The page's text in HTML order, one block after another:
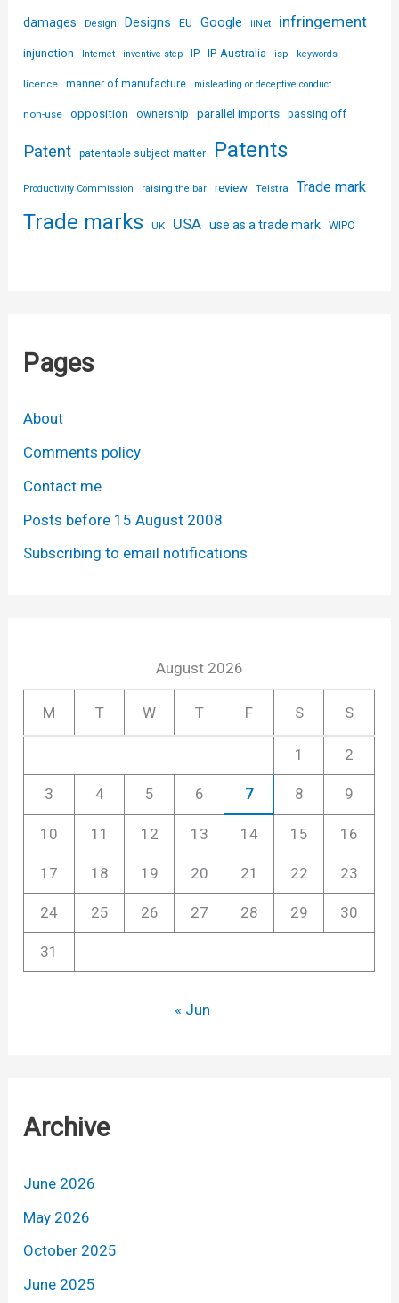
damages Design Designs EU Google iiNet infringement
injunction Internet inventive step IP IP Australia isp keywords
licence manner of manufacture misleading or deceptive conduct
non-use opposition ownership parallel imports passing off
Patent patentable subject matter Patents
Productivity Commission raising the bar review Telstra Trade mark
Trade marks UK USA use as a trade mark WIPO
Pages
About
Comments policy
Contact me
Posts before 15 August 2008
Subscribing to email notifications
August 2026
M T W T F S S
1 2
3 4 5 6 7 8 9
10 11 12 13 14 15 16
17 18 19 20 21 22 23
24 25 26 27 28 29 30
31
« Jun
Archive
June 2026
May 2026
October 2025
June 2025